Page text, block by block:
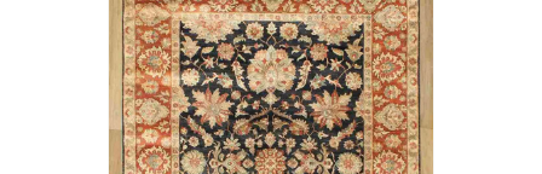
CATEGORY
BLOG
CONTACTS